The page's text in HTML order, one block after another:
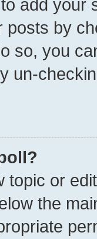
add your
posts by
so, you
un-
topic or
the